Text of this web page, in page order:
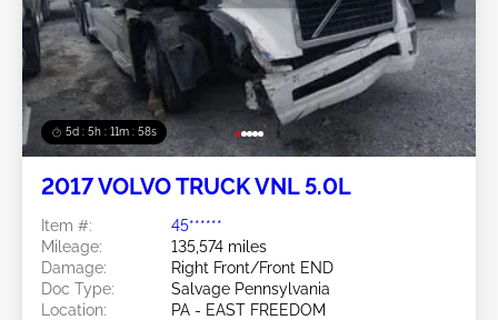
5d : 5h : 11m : 55s
2017 VOLVO TRUCK VNL 5.0L
Item #:
45******
Mileage:
135,574 miles
Damage:
Right Front/Front END
Doc Type:
Salvage Pennsylvania
Location:
PA - EAST FREEDOM